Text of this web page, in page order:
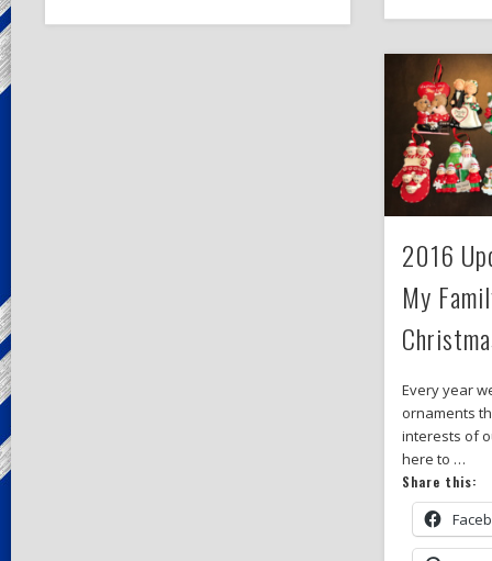
2016
My
Every year
ornaments
interests of
here to …
Share this: